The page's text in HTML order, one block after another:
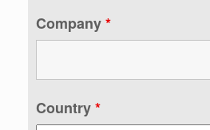
Company*
Country*